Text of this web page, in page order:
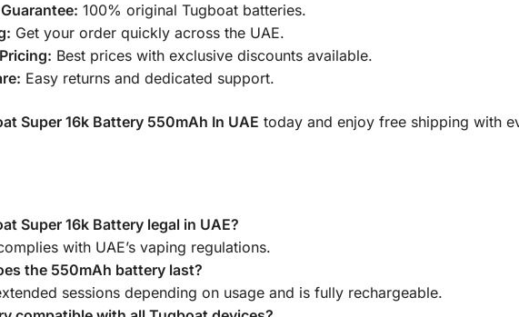
100% original Tugboat batteries.
Get your order quickly across the UAE.
Best prices with exclusive discounts available.
Easy returns and dedicated support.
Super 16k Battery 550mAh In UAE today and enjoy free shipping with
Super 16k Battery legal in UAE?
with UAE’s vaping regulations.
the 550mAh battery last?
sessions depending on usage and is fully rechargeable.